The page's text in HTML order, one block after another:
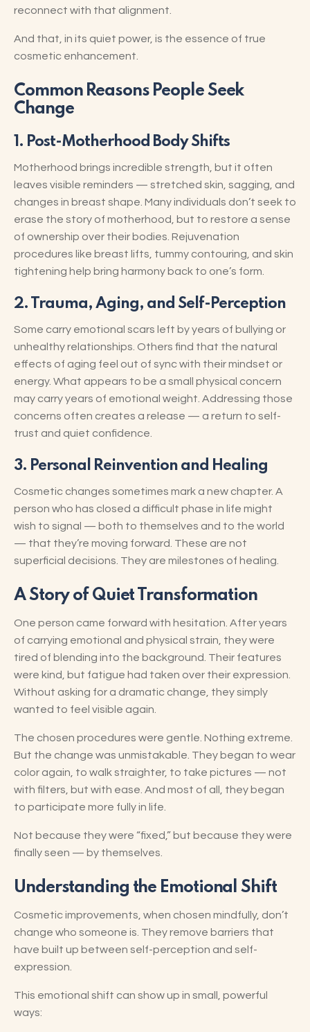
reconnect with that alignment.
And that, in its quiet power, is the essence of true
cosmetic enhancement.
Common Reasons People Seek
Change
1. Post-Motherhood Body Shifts
Motherhood brings incredible strength, but it often
leaves visible reminders — stretched skin, sagging, and
changes in breast shape. Many individuals don’t seek to
erase the story of motherhood, but to restore a sense
of ownership over their bodies. Rejuvenation
procedures like breast lifts, tummy contouring, and skin
tightening help bring harmony back to one’s form.
2. Trauma, Aging, and Self-Perception
Some carry emotional scars left by years of bullying or
unhealthy relationships. Others find that the natural
effects of aging feel out of sync with their mindset or
energy. What appears to be a small physical concern
may carry years of emotional weight. Addressing those
concerns often creates a release — a return to self-
trust and quiet confidence.
3. Personal Reinvention and Healing
Cosmetic changes sometimes mark a new chapter. A
person who has closed a difficult phase in life might
wish to signal — both to themselves and to the world
— that they’re moving forward. These are not
superficial decisions. They are milestones of healing.
A Story of Quiet Transformation
One person came forward with hesitation. After years
of carrying emotional and physical strain, they were
tired of blending into the background. Their features
were kind, but fatigue had taken over their expression.
Without asking for a dramatic change, they simply
wanted to feel visible again.
The chosen procedures were gentle. Nothing extreme.
But the change was unmistakable. They began to wear
color again, to walk straighter, to take pictures — not
with filters, but with ease. And most of all, they began
to participate more fully in life.
Not because they were “fixed,” but because they were
finally seen — by themselves.
Understanding the Emotional Shift
Cosmetic improvements, when chosen mindfully, don’t
change who someone is. They remove barriers that
have built up between self-perception and self-
expression.
This emotional shift can show up in small, powerful
ways: